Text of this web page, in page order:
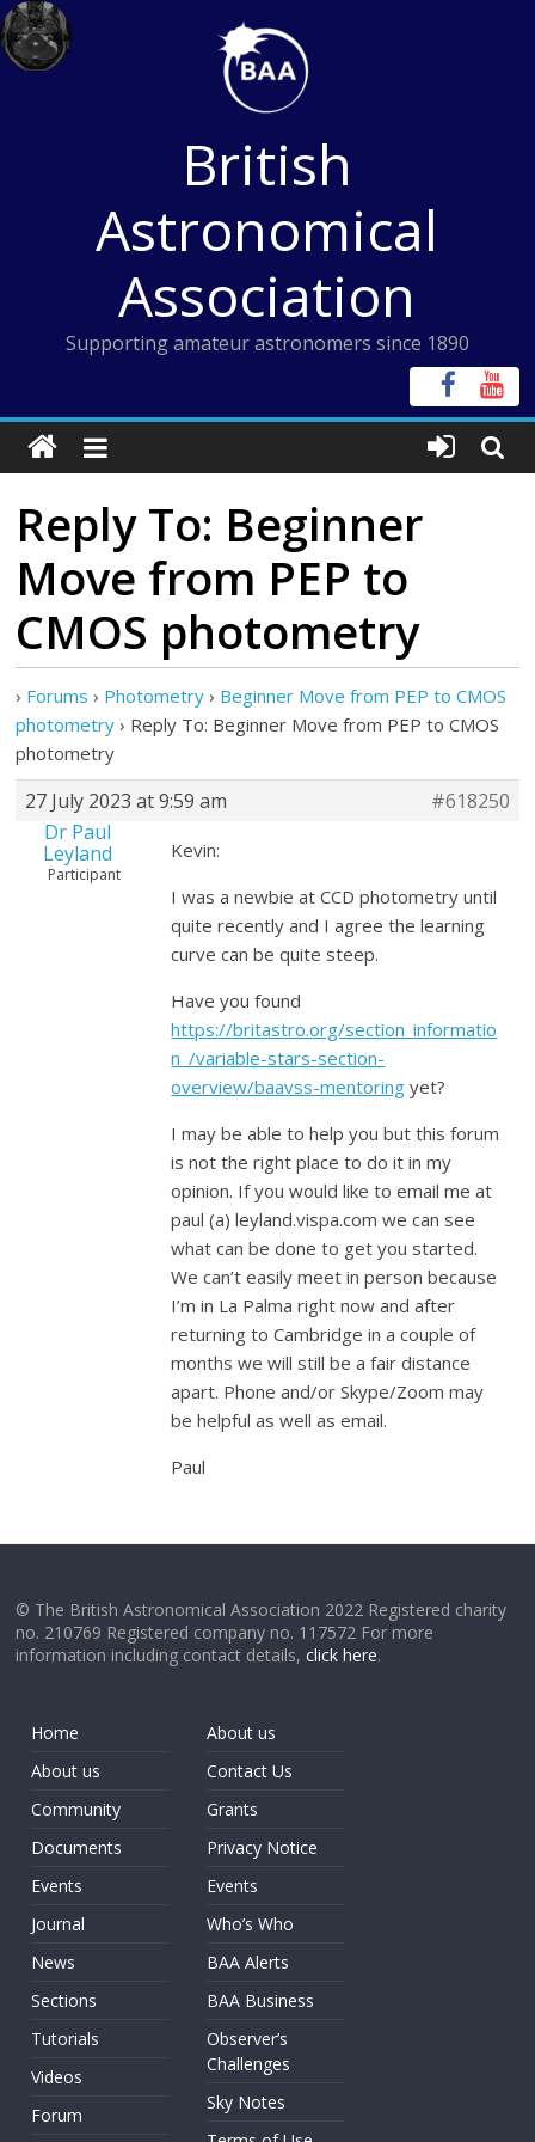
Skip
to
content
British
Astronomical
Association
Supporting amateur astronomers since 1890
Reply To: Beginner
Move from PEP to
CMOS photometry
› Forums › Photometry › Beginner Move from PEP to CMOS
photometry › Reply To: Beginner Move from PEP to CMOS
photometry
27 July 2023 at 9:59 am
#618250
Dr Paul
Leyland
Participant
Kevin:
I was a newbie at CCD photometry until
quite recently and I agree the learning
curve can be quite steep.
Have you found
https://britastro.org/section_informatio
n_/variable-stars-section-
overview/baavss-mentoring yet?
I may be able to help you but this forum
is not the right place to do it in my
opinion. If you would like to email me at
paul (a) leyland.vispa.com we can see
what can be done to get you started.
We can’t easily meet in person because
I’m in La Palma right now and after
returning to Cambridge in a couple of
months we will still be a fair distance
apart. Phone and/or Skype/Zoom may
be helpful as well as email.
Paul
© The British Astronomical Association 2022 Registered charity
no. 210769 Registered company no. 117572 For more
information including contact details,click here.
Home
About us
Community
Documents
Events
Journal
News
Sections
Tutorials
Videos
Forum
About us
Contact Us
Grants
Privacy Notice
Events
Who’s Who
BAA Alerts
BAA Business
Observer’s
Challenges
Sky Notes